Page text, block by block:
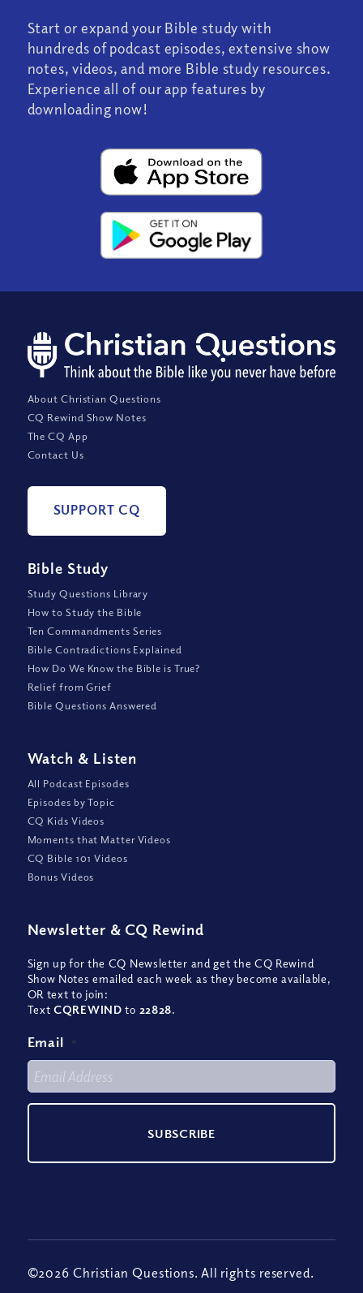
Start or expand your Bible study with
hundreds of podcast episodes, extensive show
notes, videos, and more Bible study resources.
Experience all of our app features by
downloading now!
About Christian Questions
CQ Rewind Show Notes
The CQ App
Contact Us
SUPPORT CQ
Bible Study
Study Questions Library
How to Study the Bible
Ten Commandments Series
Bible Contradictions Explained
How Do We Know the Bible is True?
Relief from Grief
Bible Questions Answered
Watch & Listen
All Podcast Episodes
Episodes by Topic
CQ Kids Videos
Moments that Matter Videos
CQ Bible 101 Videos
Bonus Videos
Newsletter & CQ Rewind
Sign up for the CQ Newsletter and get the CQ Rewind
Show Notes emailed each week as they become available,
OR text to join:
TextCQREWIND to 22828.
Email *
©2026 Christian Questions. All rights reserved.